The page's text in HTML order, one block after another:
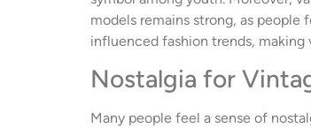
models remains strong, as
influenced fashion trends, making
Nostalgia for
Many people feel a sense of